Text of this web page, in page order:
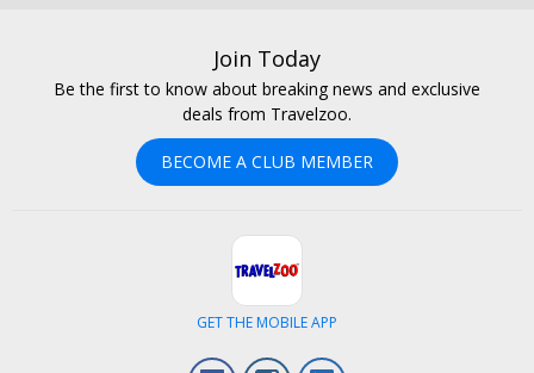
Join Today
Be the first to know about breaking news and exclusive
deals from Travelzoo.
BECOME A CLUB MEMBER
GET THE MOBILE APP